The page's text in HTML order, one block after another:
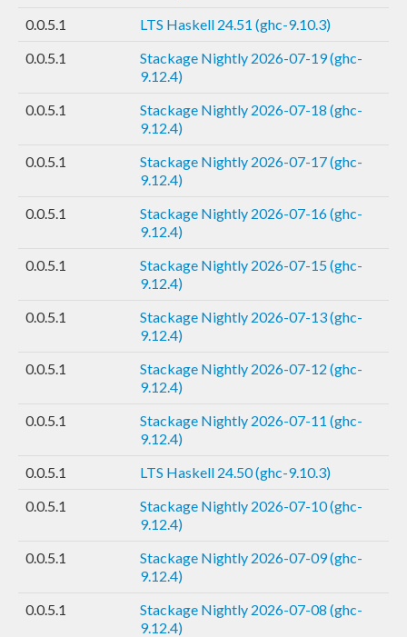
0.0.5.1
LTS Haskell 24.51 (ghc-9.10.3)
0.0.5.1
Stackage Nightly 2026-07-19 (ghc-
9.12.4)
0.0.5.1
Stackage Nightly 2026-07-18 (ghc-
9.12.4)
0.0.5.1
Stackage Nightly 2026-07-17 (ghc-
9.12.4)
0.0.5.1
Stackage Nightly 2026-07-16 (ghc-
9.12.4)
0.0.5.1
Stackage Nightly 2026-07-15 (ghc-
9.12.4)
0.0.5.1
Stackage Nightly 2026-07-13 (ghc-
9.12.4)
0.0.5.1
Stackage Nightly 2026-07-12 (ghc-
9.12.4)
0.0.5.1
Stackage Nightly 2026-07-11 (ghc-
9.12.4)
0.0.5.1
LTS Haskell 24.50 (ghc-9.10.3)
0.0.5.1
Stackage Nightly 2026-07-10 (ghc-
9.12.4)
0.0.5.1
Stackage Nightly 2026-07-09 (ghc-
9.12.4)
0.0.5.1
Stackage Nightly 2026-07-08 (ghc-
9.12.4)